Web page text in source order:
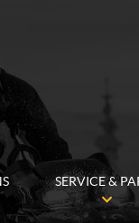
SERVICE &